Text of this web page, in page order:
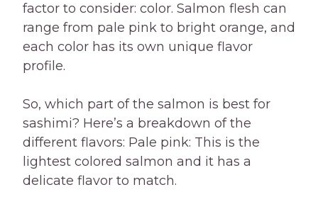
factor to consider: color. Salmon flesh can
range from pale pink to bright orange, and
each color has its own unique flavor
profile.
So, which part of the salmon is best for
sashimi? Here’s a breakdown of the
different flavors: Pale pink: This is the
lightest colored salmon and it has a
delicate flavor to match.